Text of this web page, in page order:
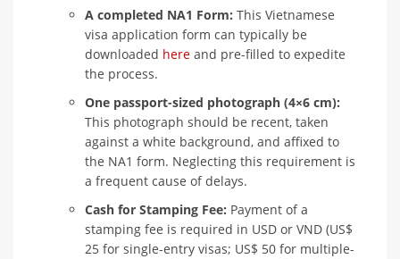
A completed NA1 Form: This Vietnamese
visa application form can typically be
downloaded here and pre-filled to expedite
the process.
One passport-sized photograph (4×6 cm):
This photograph should be recent, taken
against a white background, and affixed to
the NA1 form. Neglecting this requirement is
a frequent cause of delays.
Cash for Stamping Fee: Payment of a
stamping fee is required in USD or VND (US$
25 for single-entry visas; US$ 50 for multiple-